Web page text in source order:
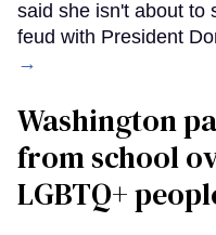
said she isn't about to
feud with President
→
Washington
from school
LGBTQ+